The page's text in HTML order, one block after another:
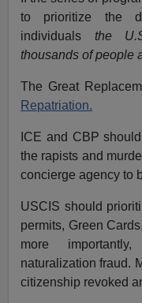
to prioritize the
individuals the
thousands of people
The Great
Repatriation.
ICE and CBP
the rapists and
concierge agency to
USCIS should
permits, Green
more
naturalization fraud.
citizenship revoked